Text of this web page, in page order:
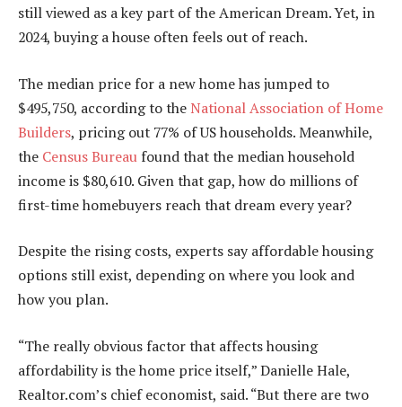
still viewed as a key part of the American Dream. Yet, in
2024, buying a house often feels out of reach.
The median price for a new home has jumped to
$495,750, according to the National Association of Home
Builders, pricing out 77% of US households. Meanwhile,
the Census Bureau found that the median household
income is $80,610. Given that gap, how do millions of
first-time homebuyers reach that dream every year?
Despite the rising costs, experts say affordable housing
options still exist, depending on where you look and
how you plan.
“The really obvious factor that affects housing
affordability is the home price itself,” Danielle Hale,
Realtor.com’s chief economist, said. “But there are two